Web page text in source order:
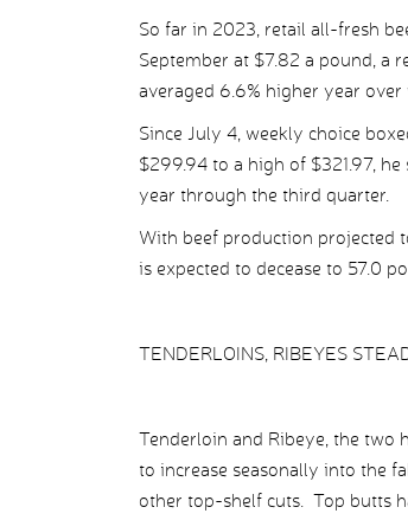
So far in 2023, retail all-fresh
September at $7.82 a pound, a
averaged 6.6% higher year
Since July 4, weekly choice
$299.94 to a high of $321.97,
year through the third quarter.
With beef production projected
is expected to decease to 57.0
TENDERLOINS, RIBEYES
Tenderloin and Ribeye, the two
to increase seasonally into the
other top-shelf cuts. Top butts